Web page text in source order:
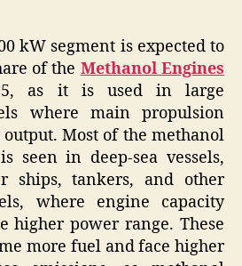
kW segment is expected to
of the Methanol Engines
as it is used in large
where main propulsion
Most of the methanol
seen in deep-sea vessels,
ships, tankers, and other
where engine capacity
higher power range. These
more fuel and face higher